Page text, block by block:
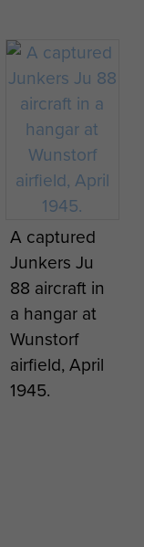
A captured
Junkers Ju
88 aircraft in
a hangar at
Wunstorf
airfield, April
1945.